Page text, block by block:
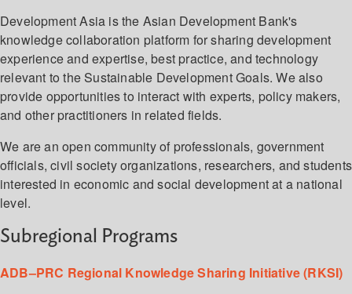
Development Asia is the Asian Development Bank's
knowledge collaboration platform for sharing development
experience and expertise, best practice, and technology
relevant to the Sustainable Development Goals. We also
provide opportunities to interact with experts, policy makers,
and other practitioners in related fields.
We are an open community of professionals, government
officials, civil society organizations, researchers, and students
interested in economic and social development at a national
level.
Subregional Programs
ADB–PRC Regional Knowledge Sharing Initiative (RKSI)